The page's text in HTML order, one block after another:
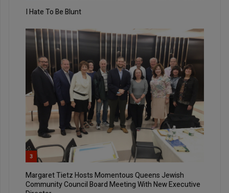
I Hate To Be Blunt
3
Margaret Tietz Hosts Momentous Queens Jewish
Community Council Board Meeting With New Executive